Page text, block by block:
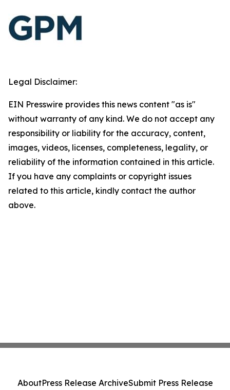
Legal Disclaimer:
EIN Presswire provides this news content "as is"
without warranty of any kind. We do not accept any
responsibility or liability for the accuracy, content,
images, videos, licenses, completeness, legality, or
reliability of the information contained in this article.
If you have any complaints or copyright issues
related to this article, kindly contact the author
above.
AboutPress Release ArchiveSubmit Press Release